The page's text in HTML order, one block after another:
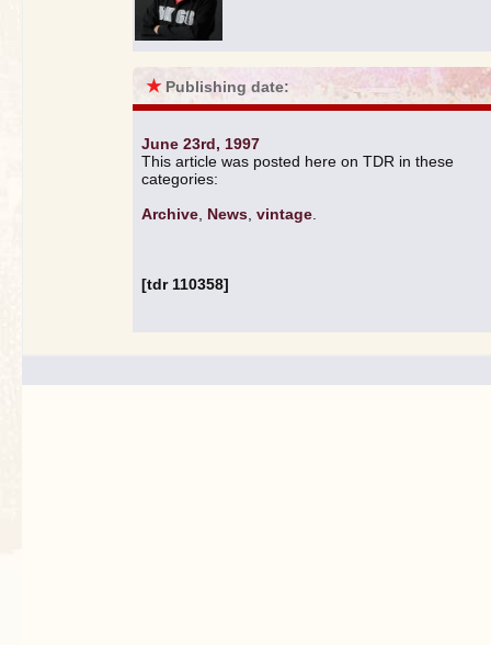
★ Publishing date:
June 23rd, 1997
This article was posted here on TDR in these
categories:
Archive News vintage
[tdr 110358]